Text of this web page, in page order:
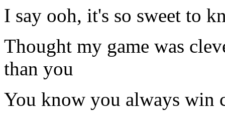
I say ooh, it's so sweet to
Thought my game was
than you
You know you always win